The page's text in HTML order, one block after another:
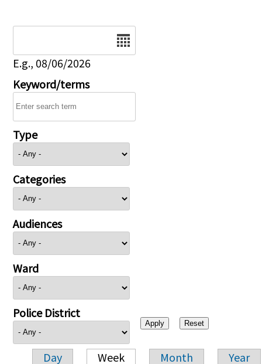
E.g., 08/06/2026
Keyword/terms
Type
Categories
Audiences
Ward
Police District
Day Week Month Year